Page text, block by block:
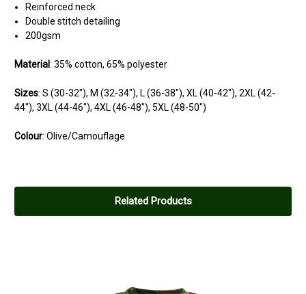
Reinforced neck
Double stitch detailing
200gsm
Material: 35% cotton, 65% polyester
Sizes: S (30-32"), M (32-34"), L (36-38"), XL (40-42"), 2XL (42-
44"), 3XL (44-46"), 4XL (46-48"), 5XL (48-50")
Colour: Olive/Camouflage
Related Products